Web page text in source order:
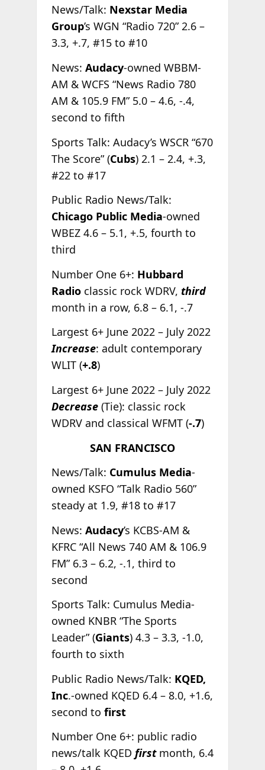
News/Talk: Nexstar Media
Group’s WGN “Radio 720” 2.6 –
3.3, +.7, #15 to #10
News: Audacy-owned WBBM-
AM & WCFS “News Radio 780
AM & 105.9 FM” 5.0 – 4.6, -.4,
second to fifth
Sports Talk: Audacy’s WSCR “670
The Score” (Cubs) 2.1 – 2.4, +.3,
#22 to #17
Public Radio News/Talk:
Chicago Public Media-owned
WBEZ 4.6 – 5.1, +.5, fourth to
third
Number One 6+: Hubbard
Radioclassic rock WDRV, third
month in a row, 6.8 – 6.1, -.7
Largest 6+ June 2022 – July 2022
Increase: adult contemporary
WLIT (+.8)
Largest 6+ June 2022 – July 2022
Decrease (Tie): classic rock
WDRV and classical WFMT (-.7)
SAN FRANCISCO
News/Talk: Cumulus Media-
owned KSFO “Talk Radio 560”
steady at 1.9, #18 to #17
News: Audacy’s KCBS-AM &
KFRC “All News 740 AM & 106.9
FM” 6.3 – 6.2, -.1, third to
second
Sports Talk: Cumulus Media-
owned KNBR “The Sports
Leader” (Giants) 4.3 – 3.3, -1.0,
fourth to sixth
Public Radio News/Talk: KQED,
Inc.-owned KQED 6.4 – 8.0, +1.6,
second to first
Number One 6+: public radio
news/talk KQED first month, 6.4